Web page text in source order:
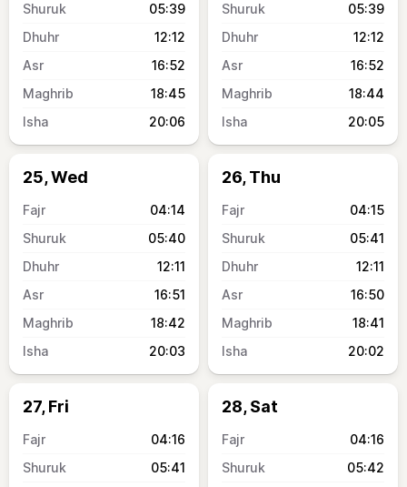
05:39
12:12
16:52
18:45
20:06
05:39
12:12
16:52
18:44
20:05
25, Wed
04:14
05:40
12:11
16:51
18:42
20:03
26, Thu
04:15
05:41
12:11
16:50
18:41
20:02
27, Fri
04:16
05:41
28, Sat
04:16
05:42